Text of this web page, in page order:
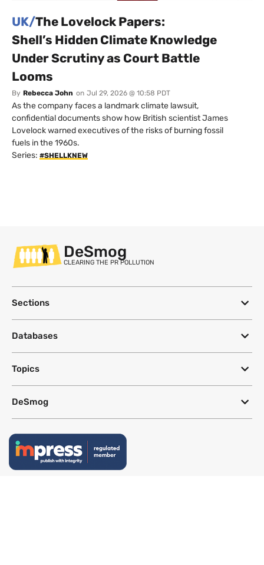
UK/The Lovelock Papers:
Shell’s Hidden Climate Knowledge
Under Scrutiny as Court Battle
Looms
By Rebecca John on Jul 29, 2026 @ 10:58 PDT
As the company faces a landmark climate lawsuit,
confidential documents show how British scientist James
Lovelock warned executives of the risks of burning fossil
fuels in the 1960s.
Series: #SHELLKNEW
DeSmog
CLEARING THE PR POLLUTION
Sections
Databases
Topics
DeSmog